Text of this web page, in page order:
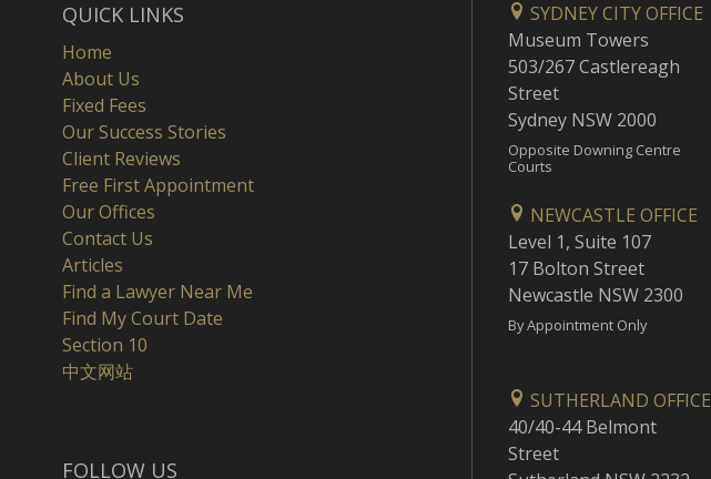
QUICK LINKS
Home
About Us
Fixed Fees
Our Success Stories
Client Reviews
Free First Appointment
Our Offices
Contact Us
Articles
Find a Lawyer Near Me
Find My Court Date
Section 10
中文网站
FOLLOW US
SYDNEY CITY OFFICE
Museum Towers
503/267 Castlereagh
Street
Sydney NSW 2000
Opposite Downing Centre
Courts
NEWCASTLE OFFICE
Level 1, Suite 107
17 Bolton Street
Newcastle NSW 2300
By Appointment Only
SUTHERLAND OFFICE
40/40-44 Belmont
Street